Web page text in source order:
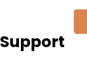
Support